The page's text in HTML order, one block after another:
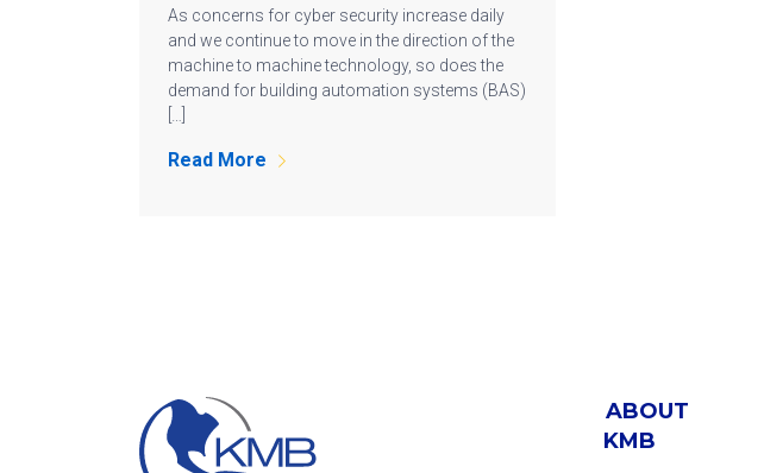
As concerns for cyber security increase daily
and we continue to move in the direction of the
machine to machine technology, so does the
demand for building automation systems (BAS)
Read More
ABOUT
KMB